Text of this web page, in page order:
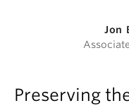
Jon
Preserving